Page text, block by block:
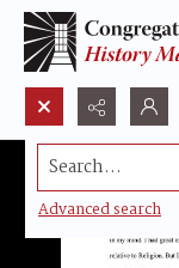
Search...
Advanced search